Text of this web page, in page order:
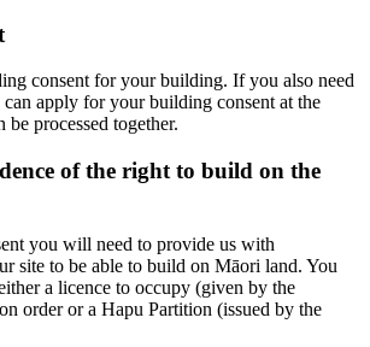
consent for your building. If you also need
can apply for your building consent at the
be processed together.
of the right to build on the
you will need to provide us with
site to be able to build on Māori land. You
a licence to occupy (given by the
order or a Hapu Partition (issued by the